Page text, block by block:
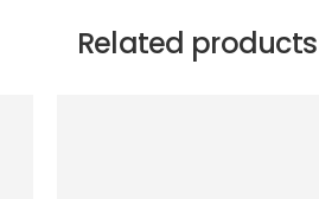
Related products